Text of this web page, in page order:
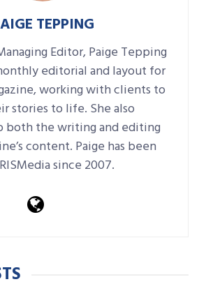
TEPPING
Editor, Paige Tepping
editorial and layout for
working with clients to
stories to life. She also
both the writing and editing
content. Paige has been
since 2007.